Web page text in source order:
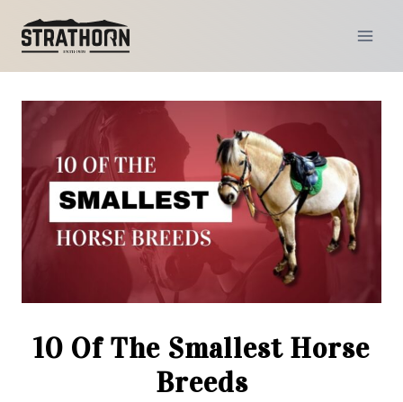
10 Of The Smallest Horse
Breeds